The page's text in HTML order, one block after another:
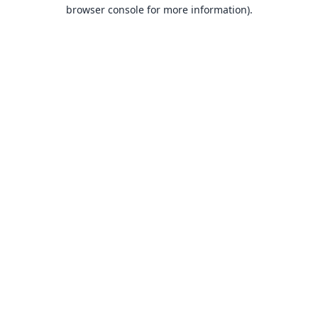
browser console for more information).